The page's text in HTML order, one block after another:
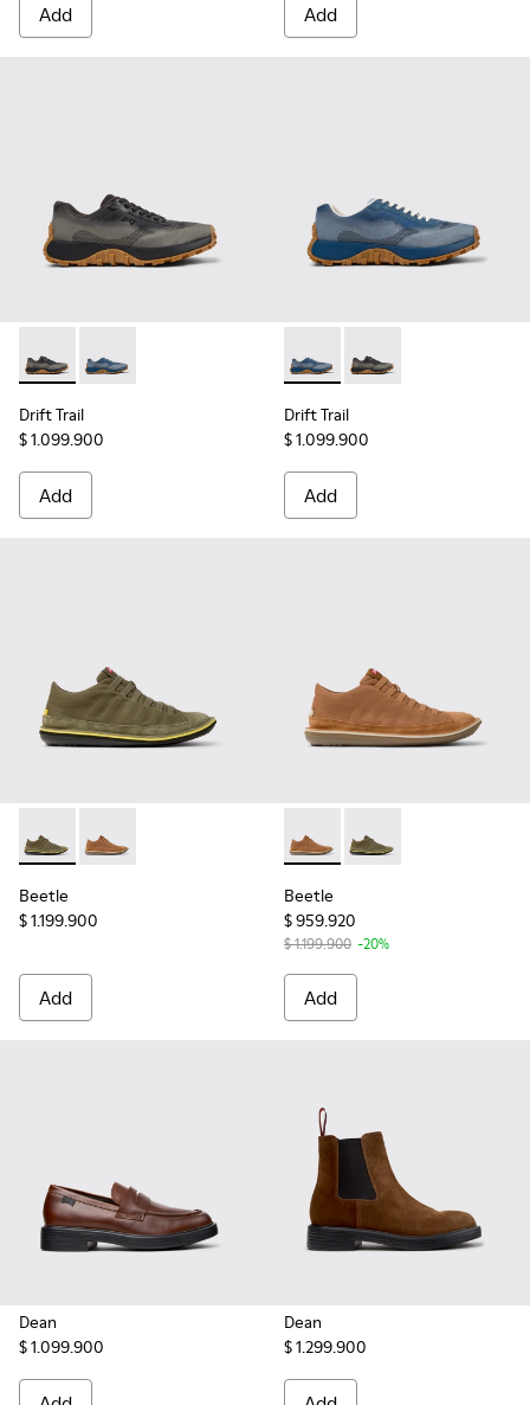
Add Add
Drift Trail - K101084-002 - Black and Gray Recycled
Drift Trail - K101084-004 - Blue Leather Sneakers for
Drift Trail
$ 1.099.900
Add
Drift Trail - K101084-004 -
Drift Trail -
Drift Trail
$ 1.099.900
Add
Beetle - 36791-079 - Green Textile and Nubuck Leather
Beetle - 36791-081 - Brown Textile and Nubuck
Beetle
$ 1.199.900
Add
Beetle - 36791-081 - Brown
Beetle - 36791-079 -
Beetle
$ 959.920
$ 1.199.900 -20%
Add
Dean
$ 1.099.900
Dean
$ 1.299.900